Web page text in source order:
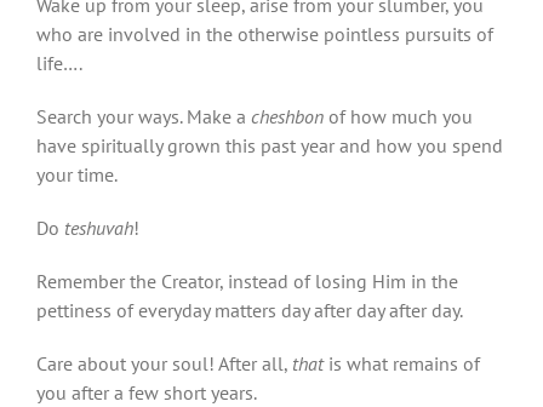
who are involved in the otherwise pointless pursuits of
life….
Search your ways. Make a cheshbon of how much you
have spiritually grown this past year and how you spend
your time.
Do teshuvah!
Remember the Creator, instead of losing Him in the
pettiness of everyday matters day after day after day.
Care about your soul! After all, thatis what remains of
you after a few short years.